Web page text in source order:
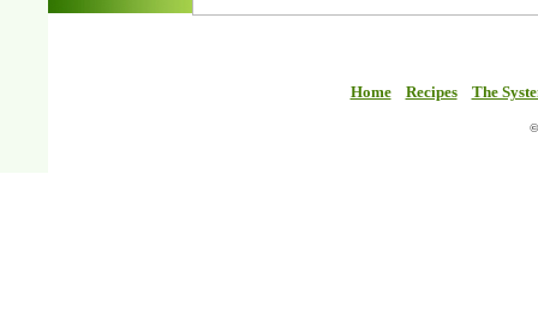
Home Recipes The
©